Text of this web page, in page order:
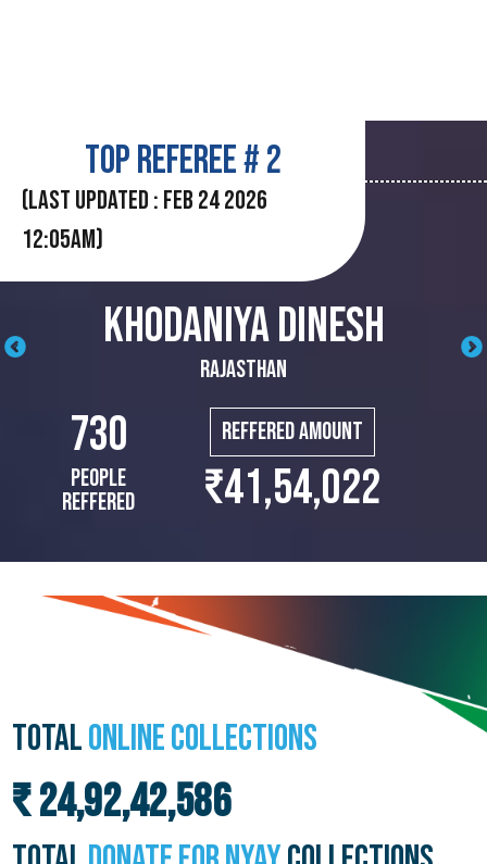
TOP REFEREE # 2
(LAST UPDATED : Feb 24 2026
12:05AM)
KHODANIYA DINESH
Rajasthan
730
People
Reffered
Reffered Amount
₹41,54,022
‹ ›
TOTALONLINE COLLECTIONS
₹ 24,92,42,586